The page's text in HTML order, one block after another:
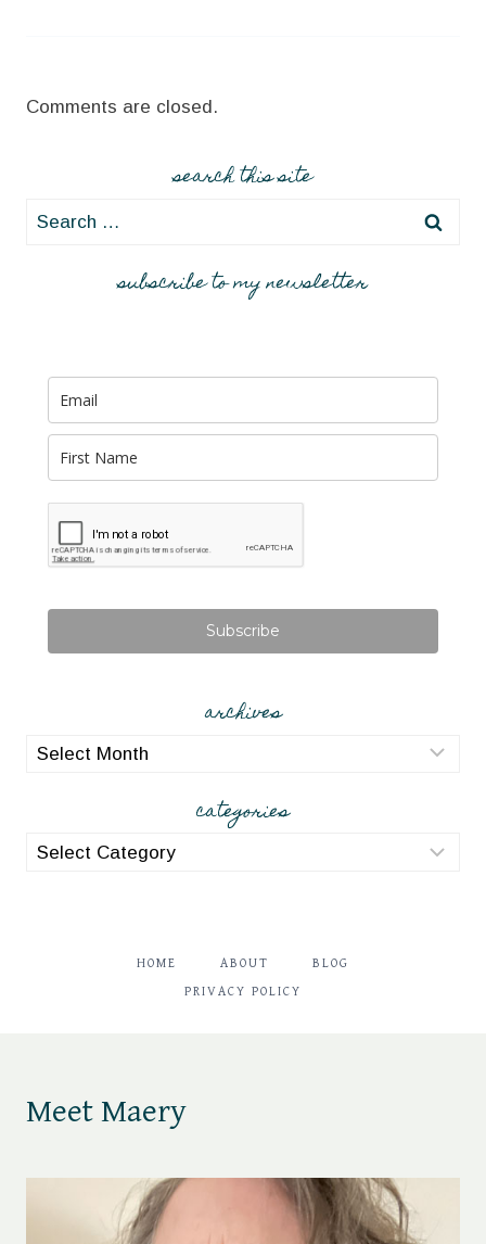
Comments are closed.
search this site
Search
subscribe to my newsletter
Subscribe
archives
archives
categories
categories
HOME ABOUT BLOG
PRIVACY POLICY
Meet Maery